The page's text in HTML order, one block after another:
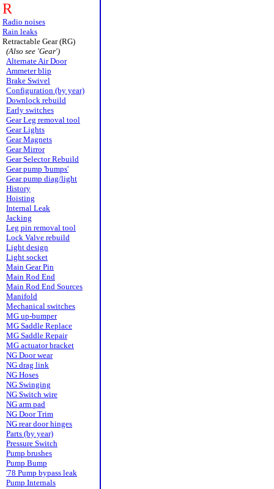
R
Radio noises
Rain leaks
Retractable Gear (RG)
(Also see 'Gear')
Alternate Air Door
Ammeter blip
Brake Swivel
Configuration (by year)
Downlock rebuild
Early switches
Gear Leg removal tool
Gear Lights
Gear Magnets
Gear Mirror
Gear Selector Rebuild
Gear pump 'bumps'
Gear pump diag/light
History
Hoisting
Internal Leak
Jacking
Leg pin removal tool
Lock Valve rebuild
Light design
Light socket
Main Gear Pin
Main Rod End
Main Rod End Sources
Manifold
Mechanical switches
MG up-bumper
MG Saddle Replace
MG Saddle Repair
MG actuator bracket
NG Door wear
NG drag link
NG Hoses
NG Swinging
NG Switch wire
NG arm pad
NG Door Trim
NG rear door hinges
Parts (by year)
Pressure Switch
Pump brushes
Pump Bump
'78 Pump bypass leak
Pump Internals